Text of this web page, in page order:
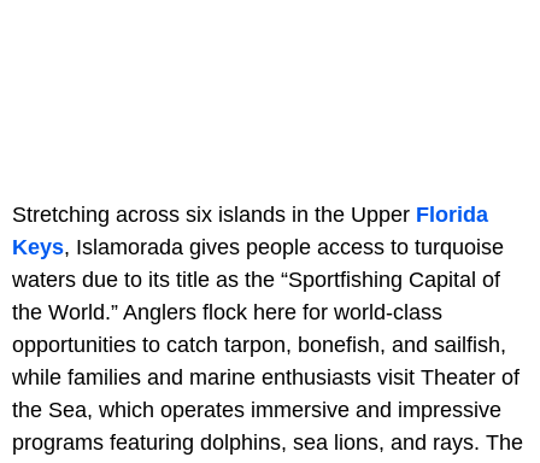
Stretching across six islands in the Upper Florida
Keys, Islamorada gives people access to turquoise
waters due to its title as the “Sportfishing Capital of
the World.” Anglers flock here for world-class
opportunities to catch tarpon, bonefish, and sailfish,
while families and marine enthusiasts visit Theater of
the Sea, which operates immersive and impressive
programs featuring dolphins, sea lions, and rays. The